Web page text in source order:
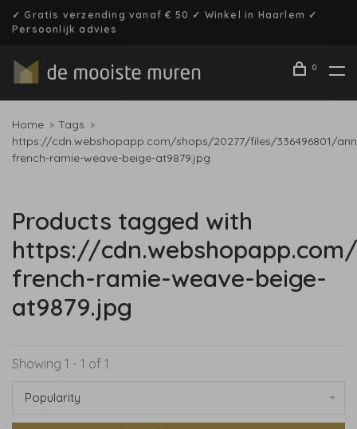
✓ Gratis verzending vanaf € 50 ✓ Winkel in Haarlem ✓
Persoonlijk advies
0
Home
Tags
https://cdn.webshopapp.com/shops/20277/files/336496801/
french-ramie-weave-beige-at9879.jpg
Products tagged with
https://
french-ramie-weave-beige-
at9879.jpg
Showing 1 - 1 of 1
Popularity